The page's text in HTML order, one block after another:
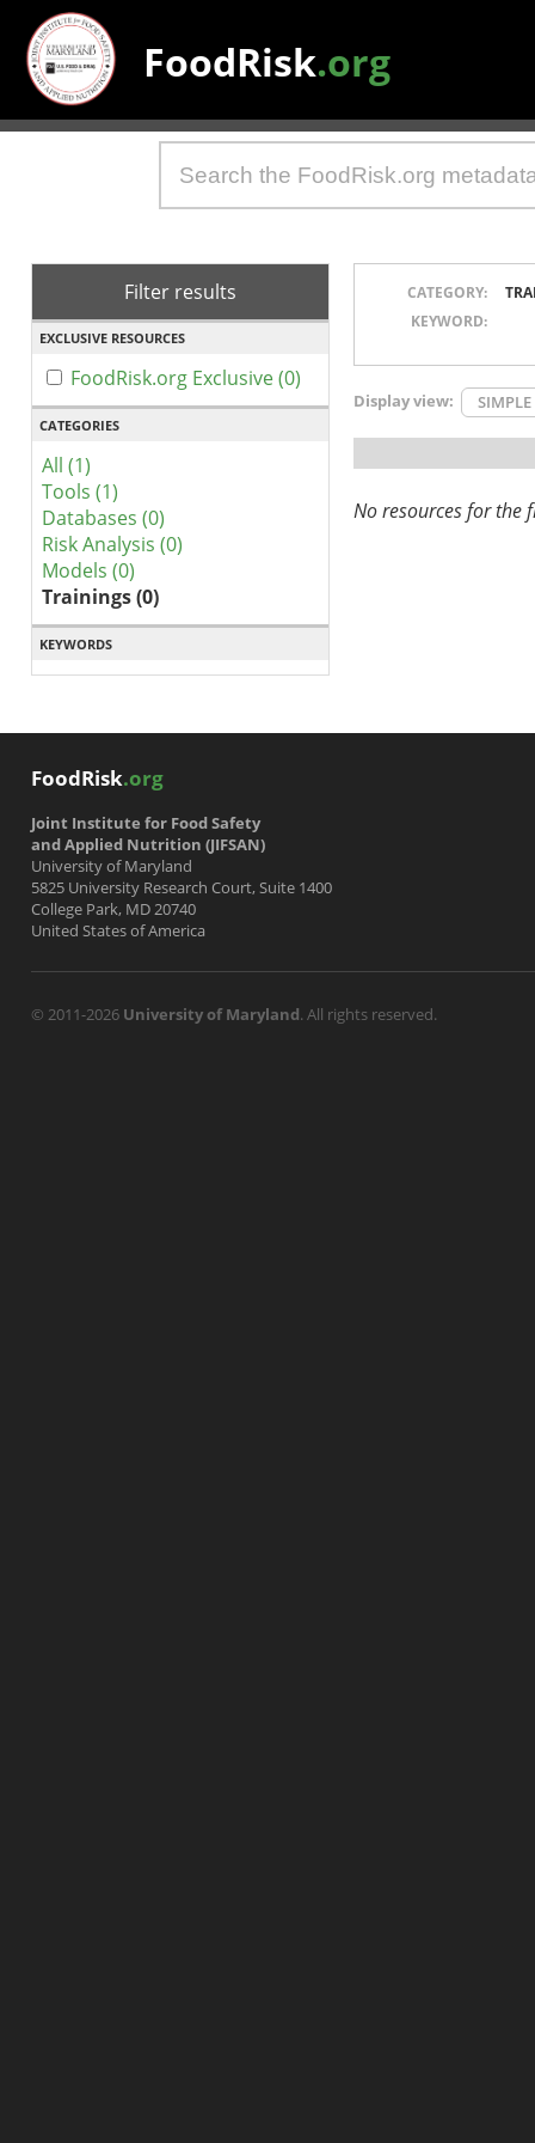
FoodRisk.org
Filter results
EXCLUSIVE RESOURCES
FoodRisk.org Exclusive (0)
CATEGORIES
All (1)
Tools (1)
Databases (0)
Risk Analysis (0)
Models (0)
Trainings (0)
KEYWORDS
CATEGORY:
KEYWORD:
Display view: SIMPLE
No resources for the
FoodRisk.org
Joint Institute for Food Safety
and Applied Nutrition (JIFSAN)
University of Maryland
5825 University Research Court, Suite 1400
College Park, MD 20740
United States of America
© 2011-2026 University of Maryland. All rights reserved.